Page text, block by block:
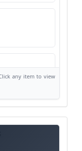
F
any item to view